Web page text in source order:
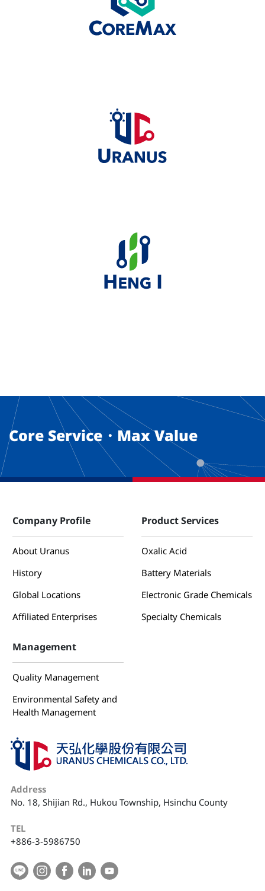
Core Service・Max Value
Company Profile
About Uranus
History
Global Locations
Affiliated Enterprises
Product Services
Oxalic Acid
Battery Materials
Electronic Grade Chemicals
Specialty Chemicals
Management
Quality Management
Environmental Safety and
Health Management
Address
No. 18, Shijian Rd., Hukou Township, Hsinchu County
TEL
+886-3-5986750